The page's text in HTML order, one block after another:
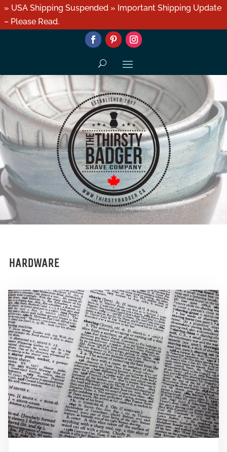
» USA Shipping Suspended » Important Shipping Update
– Please Read.
HARDWARE